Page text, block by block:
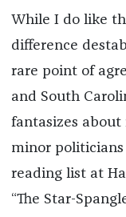
While I do like
difference
rare point of
and South
fantasizes about
minor politicians
reading list at
“The Star-